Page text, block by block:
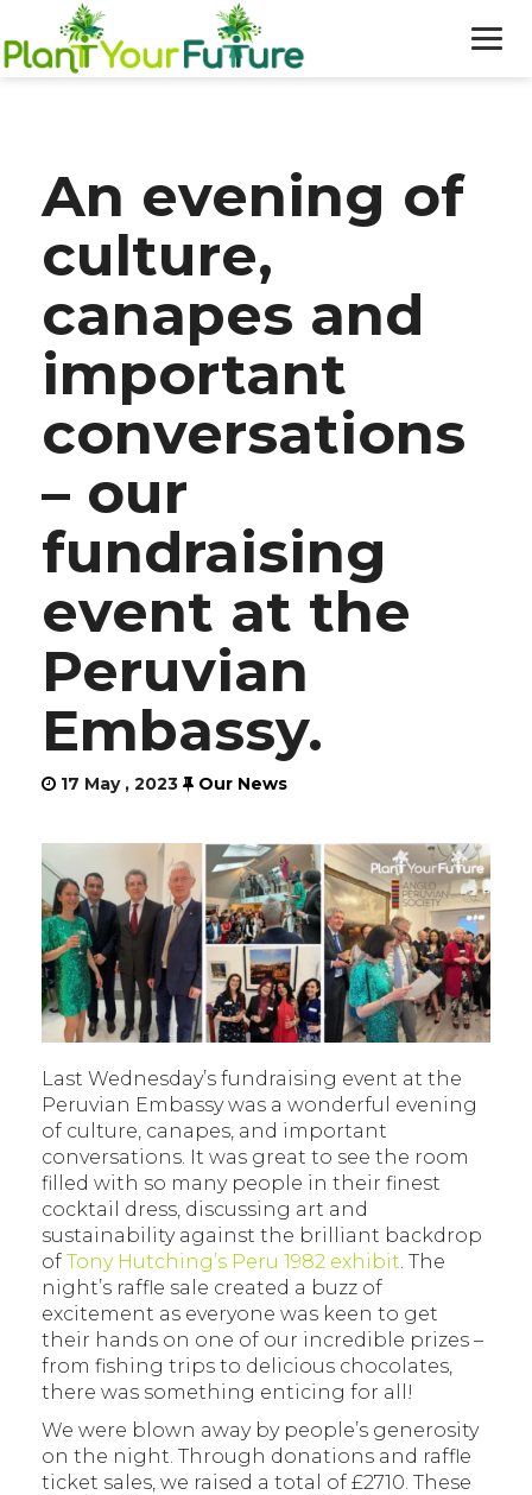
OUR WORK
BLOG
NEWS
DONATE
An evening of
culture,
canapes and
important
conversations
– our
fundraising
event at the
Peruvian
Embassy.
17 May , 2023 Our News
Last Wednesday’s fundraising event at the
Peruvian Embassy was a wonderful evening
of culture, canapes, and important
conversations. It was great to see the room
filled with so many people in their finest
cocktail dress, discussing art and
sustainability against the brilliant backdrop
of Tony Hutching’s Peru 1982 exhibit. The
night’s raffle sale created a buzz of
excitement as everyone was keen to get
their hands on one of our incredible prizes –
from fishing trips to delicious chocolates,
there was something enticing for all!
We were blown away by people’s generosity
on the night. Through donations and raffle
ticket sales, we raised a total of £2710. These